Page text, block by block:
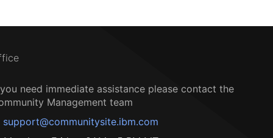
need immediate assistance please contact the
Management team
support@communitysite.ibm.com